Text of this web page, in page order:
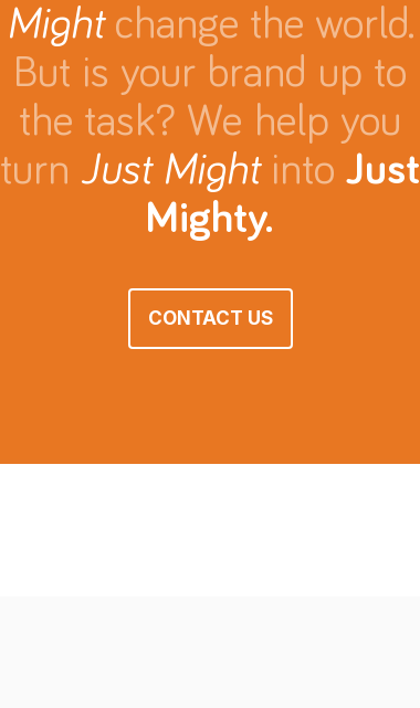
Might change the world.
But is your brand up to
the task? We help you
turn Just Might into Just
Mighty.
CONTACT US